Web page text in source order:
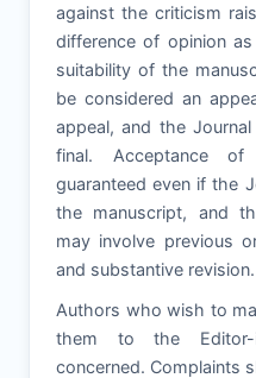
against the criticism
difference of opinion
suitability of the
be considered an
appeal, and the
final. Acceptance
guaranteed even if the
the manuscript, and
may involve previous
and substantive revision.
Authors who wish to
them to the
concerned. Complaints